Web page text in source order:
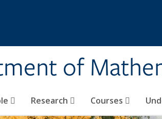
of
Research Courses